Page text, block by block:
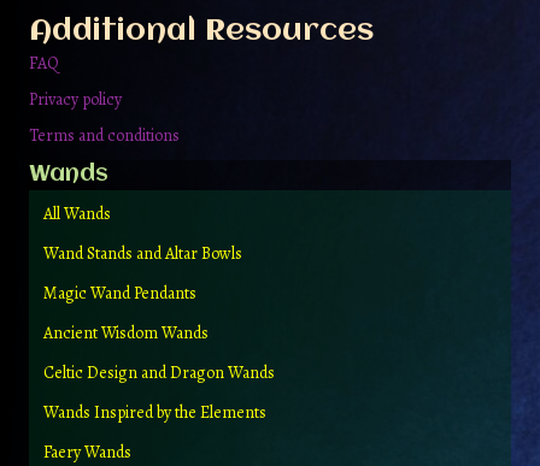
product
Additional Resources
FAQ
Privacy policy
Terms and conditions
Wands
All Wands
Wand Stands and Altar Bowls
Magic Wand Pendants
Ancient Wisdom Wands
Celtic Design and Dragon Wands
Wands Inspired by the Elements
Faery Wands